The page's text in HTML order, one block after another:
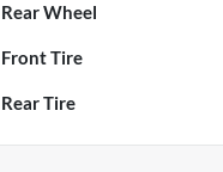
Rear Wheel
Front Tire
Rear Tire